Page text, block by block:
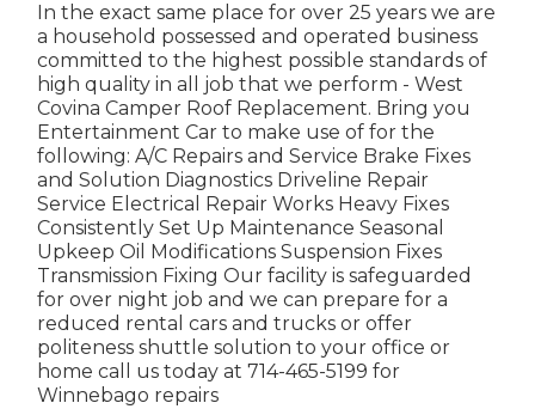
In the exact same place for over 25 years we are
a household possessed and operated business
committed to the highest possible standards of
high quality in all job that we perform - West
Covina Camper Roof Replacement. Bring you
Entertainment Car to make use of for the
following: A/C Repairs and Service Brake Fixes
and Solution Diagnostics Driveline Repair
Service Electrical Repair Works Heavy Fixes
Consistently Set Up Maintenance Seasonal
Upkeep Oil Modifications Suspension Fixes
Transmission Fixing Our facility is safeguarded
for over night job and we can prepare for a
reduced rental cars and trucks or offer
politeness shuttle solution to your office or
home call us today at 714-465-5199 for
Winnebago repairs